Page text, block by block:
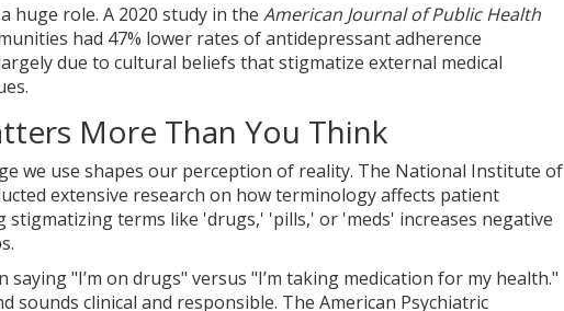
huge role. A 2020 study in the American Journal of Public Health
had 47% lower rates of antidepressant adherence
due to cultural beliefs that stigmatize external medical
More Than You Think
we use shapes our perception of reality. The National Institute of
extensive research on how terminology affects patient
terms like 'drugs,' 'pills,' or 'meds' increases negative
"I’m on drugs" versus "I’m taking medication for my health."
sounds clinical and responsible. The American Psychiatric